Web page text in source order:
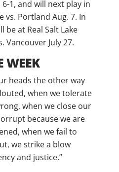
1, and will next play in
vs. Portland Aug. 7. In
be at Real Salt Lake
Vancouver July 27.
WEEK
heads the other way
when we tolerate
when we close our
because we are
when we fail to
we strike a blow
and justice.”